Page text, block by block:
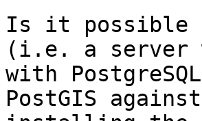
Is it possible
(i.e. a server
with
PostGIS